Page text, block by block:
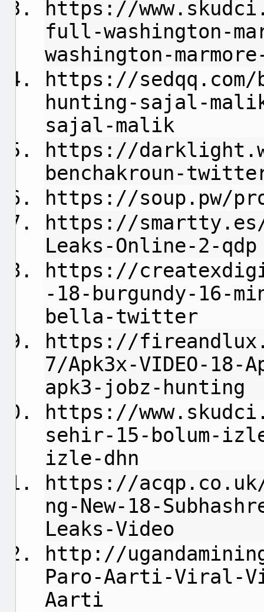
https://
full-washington-
washington-
https://
hunting-sajal-
sajal-malik
https://
benchakroun-
https://soup.pw/
https://smartty.es/
Leaks-Online-2-qdp
https://
-18-burgundy-16-
bella-twitter
https://
7/Apk3x-VIDEO-
apk3-jobz-hunting
https://
sehir-15-bolum-
izle-dhn
https://
ng-New-18-
Leaks-Video
http://
Paro-Aarti-Viral-
Aarti